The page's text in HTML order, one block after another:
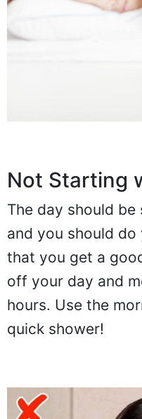
Not Starting
The day should
and you should
that you get a
off your day and
hours. Use the
quick shower!